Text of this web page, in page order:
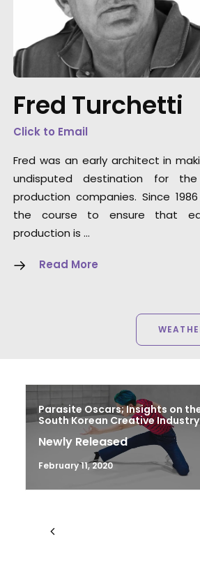
Fred Turchetti
Click to Email
Fred was an early architect in
undisputed destination for the
production companies. Since
the course to ensure that
production is …
Read More
“One of the most
technicians its been
Director/Cameraman
Parasite Oscars; Insights on
South Korean Creative Industry
Newly Released
February 11, 2020